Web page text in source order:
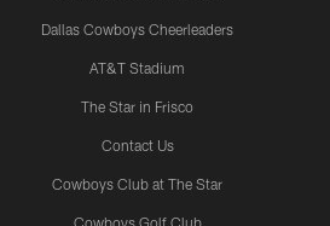
Dallas Cowboys Cheerleaders
AT&T Stadium
The Star in Frisco
Contact Us
Cowboys Club at The Star
Cowboys Golf Club